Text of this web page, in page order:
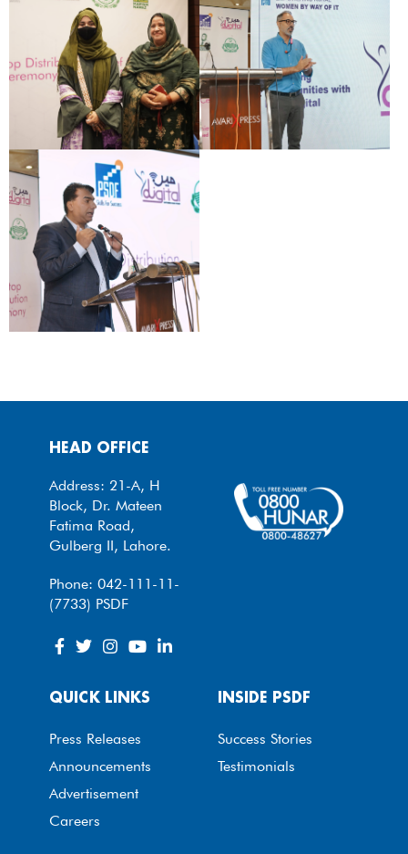
HEAD OFFICE
Address: 21-A, H
Block, Dr. Mateen
Fatima Road,
Gulberg II, Lahore.
Phone: 042-111-11-
(7733) PSDF
QUICK LINKS
Press Releases
Announcements
Advertisement
Careers
INSIDE PSDF
Success Stories
Testimonials